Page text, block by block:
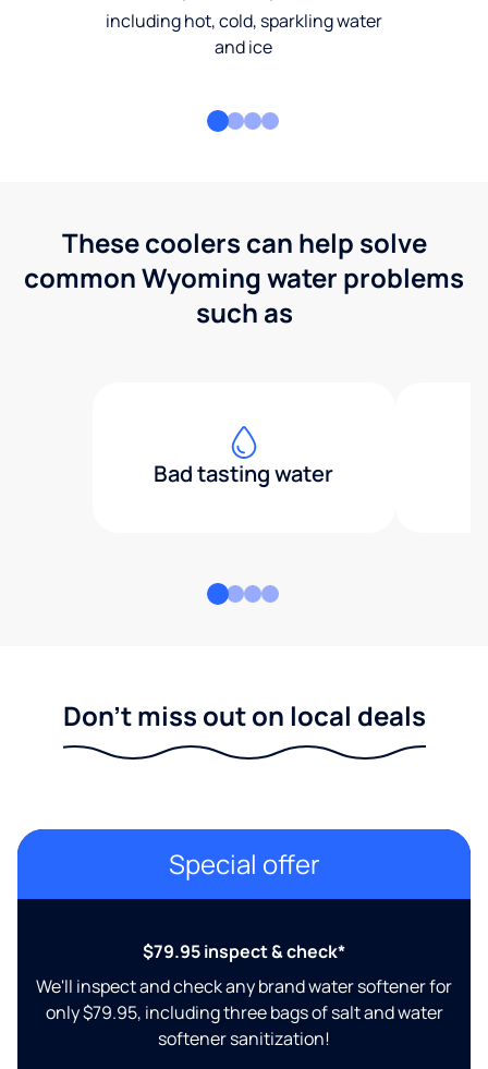
including hot, cold, sparkling water
and ice
These coolers can help solve
common Wyoming water problems
such as
Bad tasting water
Don't miss out on local deals
Special offer
$79.95 inspect & check*
We'll inspect and check any brand water softener for
only $79.95, including three bags of salt and water
softener sanitization!